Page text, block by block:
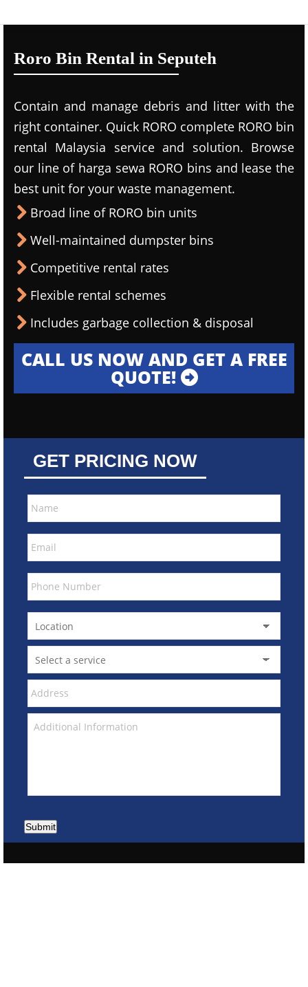
Roro Bin Rental in Seputeh
Contain and manage debris and litter with the
right container. Quick RORO complete RORO bin
rental Malaysia service and solution. Browse
our line of harga sewa RORO bins and lease the
best unit for your waste management.
Broad line of RORO bin units
Well-maintained dumpster bins
Competitive rental rates
Flexible rental schemes
Includes garbage collection & disposal
CALL US NOW AND GET A FREE
QUOTE!
GET PRICING NOW
Submit